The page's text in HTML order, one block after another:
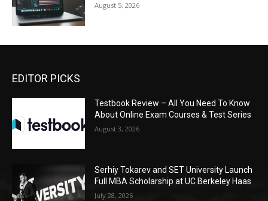
August 5, 2026
EDITOR PICKS
Testbook Review – All You Need To Know
About Online Exam Courses & Test Series
August 3, 2026
Serhiy Tokarev and SET University Launch
Full MBA Scholarship at UC Berkeley Haas
July 28, 2026